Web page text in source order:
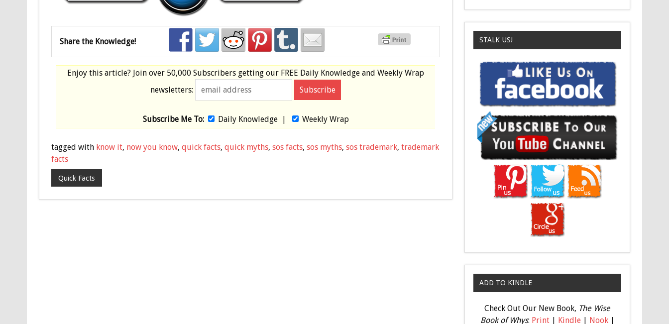
Share the Knowledge!
Enjoy this article? Join over 50,000 Subscribers getting our FREE Daily Knowledge and Weekly Wrap
newsletters:
Subscribe Me To: Daily Knowledge| Weekly Wrap
tagged with know it, now you know, quick facts, quick myths, sos facts, sos myths, sos trademark, trademark
facts
Quick Facts
STALK US!
ADD TO KINDLE
Check Out Our New Book, The Wise
Book of Whys: Print| Kindle| Nook|